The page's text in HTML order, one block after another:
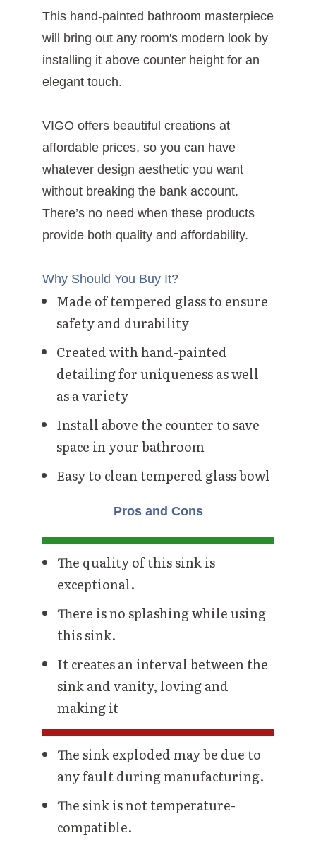
This hand-painted bathroom masterpiece
will bring out any room's modern look by
installing it above counter height for an
elegant touch.
VIGO offers beautiful creations at
affordable prices, so you can have
whatever design aesthetic you want
without breaking the bank account.
There’s no need when these products
provide both quality and affordability.
Why Should You Buy It?
Made of tempered glass to ensure
safety and durability
Created with hand-painted
detailing for uniqueness as well
as a variety
Install above the counter to save
space in your bathroom
Easy to clean tempered glass bowl
Pros and Cons
The quality of this sink is
exceptional.
There is no splashing while using
this sink.
It creates an interval between the
sink and vanity, loving and
making it
The sink exploded may be due to
any fault during manufacturing.
The sink is not temperature-
compatible.